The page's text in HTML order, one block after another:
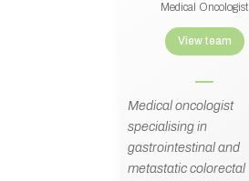
Medical Oncologist
View team
Medical oncologist
specialising in
gastrointestinal and
metastatic colorectal